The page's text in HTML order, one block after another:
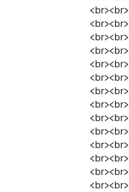
<br><br>
<br><br>
<br><br>
<br><br>
<br><br>
<br><br>
<br><br>
<br><br>
<br><br>
<br><br>
<br><br>
<br><br>
<br><br>
<br><br>